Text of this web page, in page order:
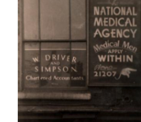
Blog
FAQs
Contact